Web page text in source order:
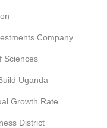
Company
Sciences
Uganda
Growth Rate
District